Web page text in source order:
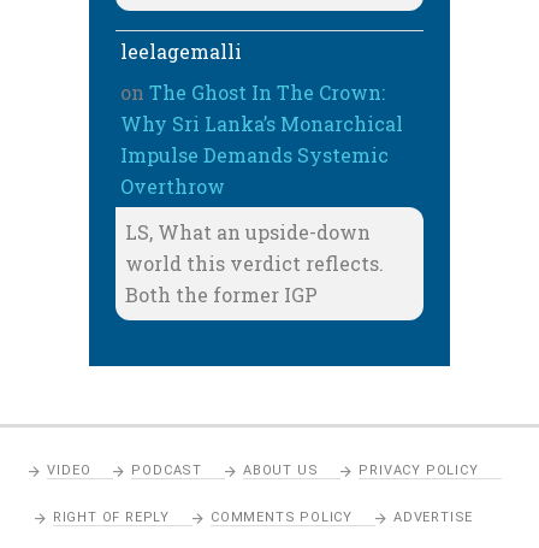
leelagemalli
on The Ghost In The Crown:
Why Sri Lanka’s Monarchical
Impulse Demands Systemic
Overthrow
LS, What an upside-down
world this verdict reflects.
Both the former IGP
VIDEO PODCAST ABOUT US PRIVACY POLICY
RIGHT OF REPLY COMMENTS POLICY ADVERTISE